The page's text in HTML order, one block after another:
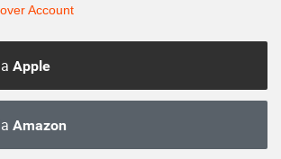
Account
Apple
Amazon